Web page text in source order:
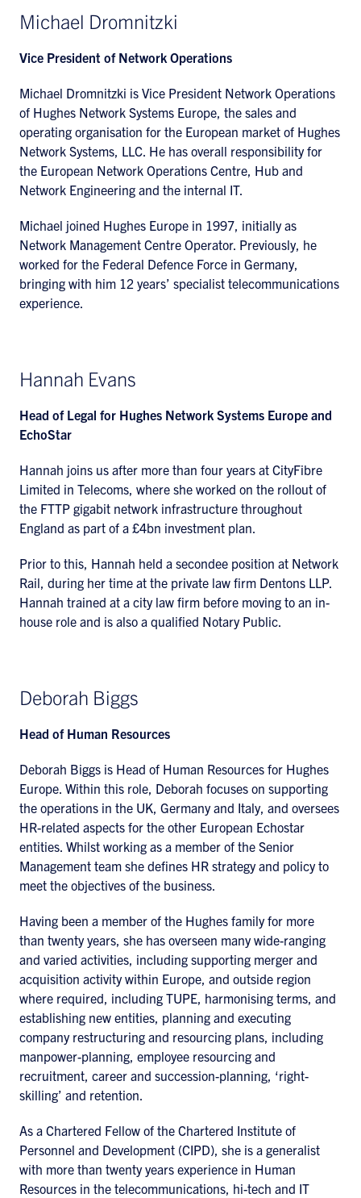
Michael Dromnitzki
Vice President of Network Operations
Michael Dromnitzki is Vice President Network Operations
of Hughes Network Systems Europe, the sales and
operating organisation for the European market of Hughes
Network Systems, LLC. He has overall responsibility for
the European Network Operations Centre, Hub and
Network Engineering and the internal IT.
Michael joined Hughes Europe in 1997, initially as
Network Management Centre Operator. Previously, he
worked for the Federal Defence Force in Germany,
bringing with him 12 years’ specialist telecommunications
experience.
Hannah Evans
Head of Legal for Hughes Network Systems Europe and
EchoStar
Hannah joins us after more than four years at CityFibre
Limited in Telecoms, where she worked on the rollout of
the FTTP gigabit network infrastructure throughout
England as part of a £4bn investment plan.
Prior to this, Hannah held a secondee position at Network
Rail, during her time at the private law firm Dentons LLP.
Hannah trained at a city law firm before moving to an in-
house role and is also a qualified Notary Public.
Deborah Biggs
Head of Human Resources
Deborah Biggs is Head of Human Resources for Hughes
Europe. Within this role, Deborah focuses on supporting
the operations in the UK, Germany and Italy, and oversees
HR-related aspects for the other European Echostar
entities. Whilst working as a member of the Senior
Management team she defines HR strategy and policy to
meet the objectives of the business.
Having been a member of the Hughes family for more
than twenty years, she has overseen many wide-ranging
and varied activities, including supporting merger and
acquisition activity within Europe, and outside region
where required, including TUPE, harmonising terms, and
establishing new entities, planning and executing
company restructuring and resourcing plans, including
manpower-planning, employee resourcing and
recruitment, career and succession-planning, ‘right-
skilling’ and retention.
As a Chartered Fellow of the Chartered Institute of
Personnel and Development (CIPD), she is a generalist
with more than twenty years experience in Human
Resources in the telecommunications, hi-tech and IT